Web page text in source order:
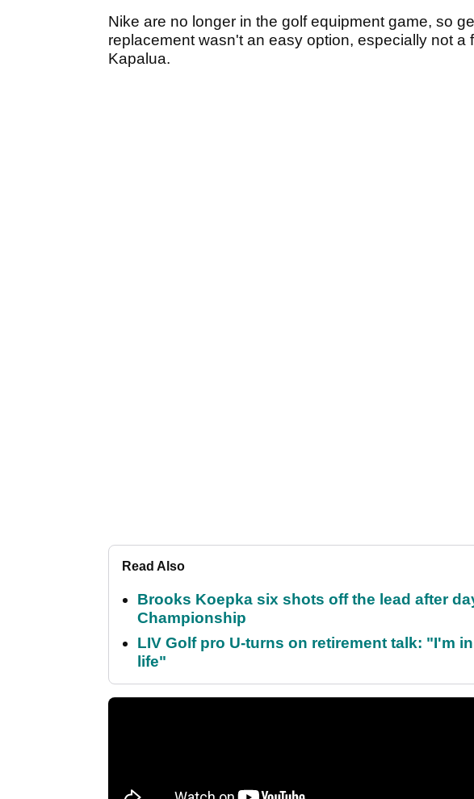
Nike are no longer in the golf equipment game, so
replacement wasn't an easy option, especially not a
Kapalua.
Read Also
Brooks Koepka six shots off the lead after
Championship
LIV Golf pro U-turns on retirement talk: "I'm
life"